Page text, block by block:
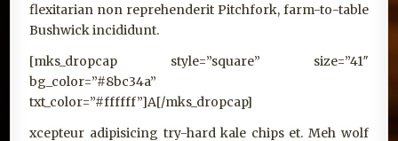
flexitarian non reprehenderit Pitchfork, farm-to-table
Bushwick incididunt.
[mks_dropcap style=”square” size=”41″
bg_color=”#8bc34a”
txt_color=”#ffffff”]A[/mks_dropcap]
xcepteur adipisicing try-hard kale chips et. Meh wolf